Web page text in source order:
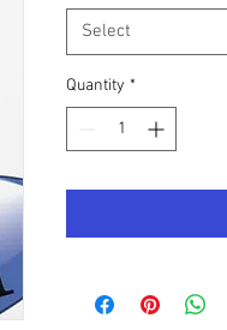
Select
Quantity *